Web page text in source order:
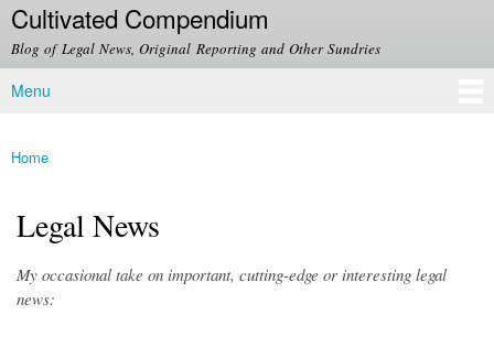
Skip to
main
content
Cultivated Compendium
Blog of Legal News, Original Reporting and Other Sundries
Main menu
Menu
You are here
Home
Legal News
My occasional take on important, cutting-edge or interesting legal
news: